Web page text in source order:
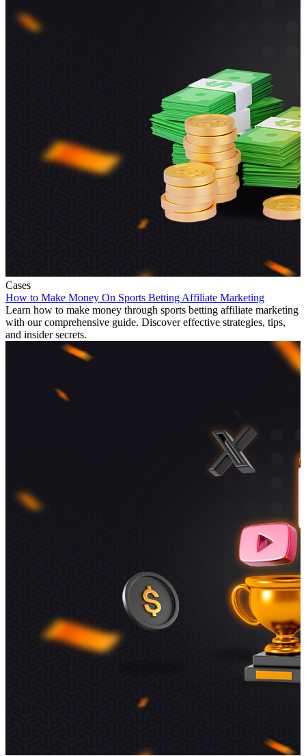
Cases
How to Make Money On Sports Betting Affiliate Marketing
Learn how to make money through sports betting affiliate marketing
with our comprehensive guide. Discover effective strategies, tips,
and insider secrets.